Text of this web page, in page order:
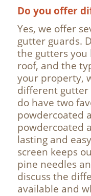
Do you offer
Yes, we offer
gutter guards.
the gutters you
roof, and the
your property,
different gutter
do have two
powdercoated
powdercoated
lasting and
screen keeps
pine needles
discuss the
available and